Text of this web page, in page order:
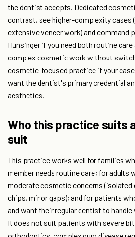
the dentist accepts. Dedicated
contrast, see higher-complexity cases
extensive veneer work) and command
Hunsinger if you need both routine care
complex cosmetic work without
cosmetic-focused practice if your
want the dentist's primary credential
aesthetics.
Who this practice suits
suit
This practice works well for families
member needs routine care; for adults
moderate cosmetic concerns (isolated
chips, minor gaps); and for patients
and want their regular dentist to handle
It does not suit patients with severe